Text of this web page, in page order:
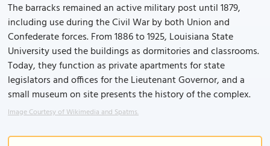
The barracks remained an active military post until 1879,
including use during the Civil War by both Union and
Confederate forces. From 1886 to 1925, Louisiana State
University used the buildings as dormitories and classrooms.
Today, they function as private apartments for state
legislators and offices for the Lieutenant Governor, and a
small museum on site presents the history of the complex.
Image Courtesy of Wikimedia and Spatms.